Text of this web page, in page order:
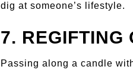
dig at someone’s lifestyle.
7. REGIFTING
Passing along a candle